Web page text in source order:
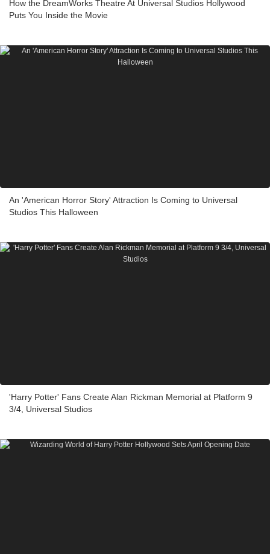
How the DreamWorks Theatre At Universal Studios Hollywood
Puts You Inside the Movie
An 'American Horror Story' Attraction Is Coming to Universal
Studios This Halloween
'Harry Potter' Fans Create Alan Rickman Memorial at Platform 9
3/4, Universal Studios